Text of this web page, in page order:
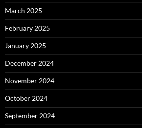
March 2025
February 2025
January 2025
December 2024
November 2024
October 2024
September 2024